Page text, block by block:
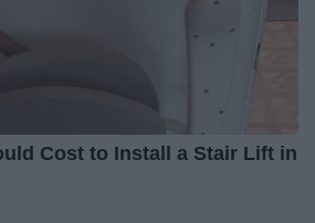
Cost to Install a Stair Lift in